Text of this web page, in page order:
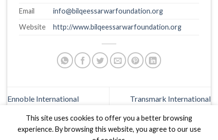
Email
info@bilqeessarwarfoundation.org
Website
http://www.bilqeessarwarfoundation.org
Ennoble International Transmark International
This site uses cookies to offer you a better browsing
experience. By browsing this website, you agree to our use